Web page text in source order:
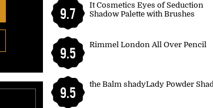
9.7
It Cosmetics Eyes of Seduction
Shadow Palette with Brushes
9.5
Rimmel London All Over Pencil
9.5
the Balm shadyLady Powder